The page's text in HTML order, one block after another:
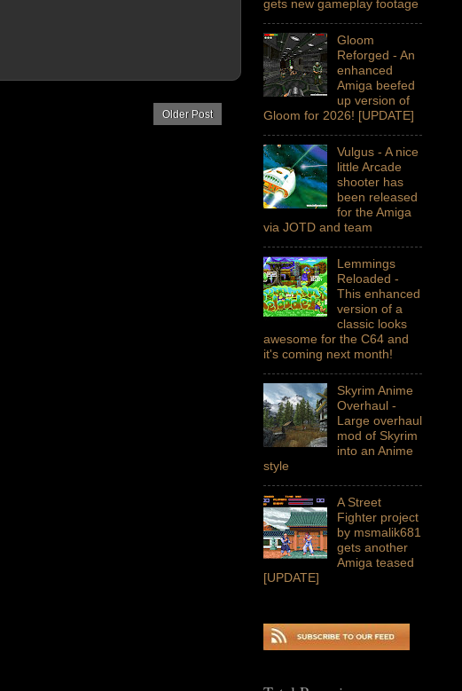
Older Post
gets new gameplay footage
Gloom
Reforged - An
enhanced
Amiga beefed
up version of
Gloom for 2026! [UPDATE]
Vulgus - A nice
little Arcade
shooter has
been released
for the Amiga
via JOTD and team
Lemmings
Reloaded -
This enhanced
version of a
classic looks
awesome for the C64 and
it's coming next month!
Skyrim Anime
Overhaul -
Large overhaul
mod of Skyrim
into an Anime
style
A Street
Fighter project
by msmalik681
gets another
Amiga teased
[UPDATE]